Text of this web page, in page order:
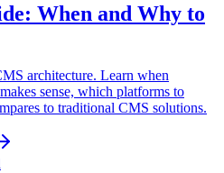
When and Why to
architecture. Learn when
sense, which platforms to
to traditional CMS solutions.